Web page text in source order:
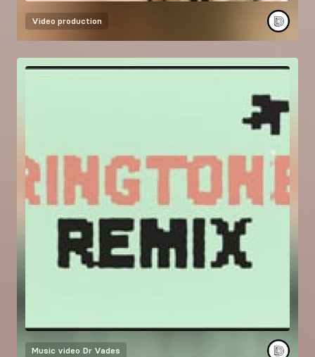
Video production
Music video Dr Vades